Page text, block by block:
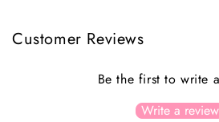
Customer Reviews
Be the first to write
Write a review